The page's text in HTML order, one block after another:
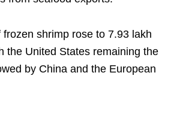
shrimp rose to 7.93 lakh
the United States remaining the
by China and the European